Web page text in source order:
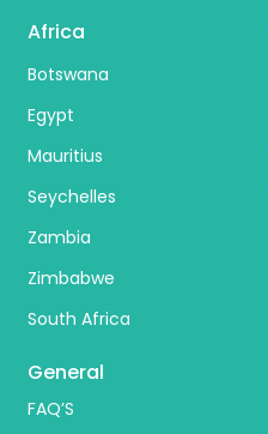
Africa
Botswana
Egypt
Mauritius
Seychelles
Zambia
Zimbabwe
South Africa
General
FAQ’S